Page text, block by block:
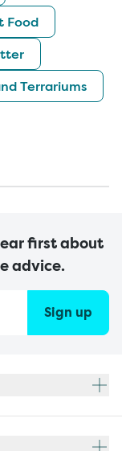
Food
Terrariums
first about
advice.
Sign up